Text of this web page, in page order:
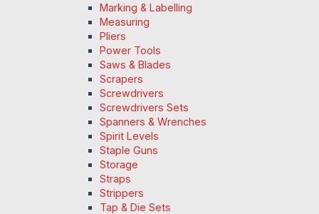
Marking & Labelling
Measuring
Pliers
Power Tools
Saws & Blades
Scrapers
Screwdrivers
Screwdrivers Sets
Spanners & Wrenches
Spirit Levels
Staple Guns
Storage
Straps
Strippers
Tap & Die Sets